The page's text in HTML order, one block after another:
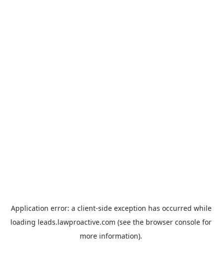
Application error: a client-side exception has occurred while
loading leads.lawproactive.com (see the browser console for
more information).